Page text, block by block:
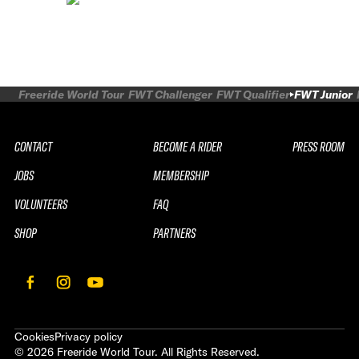
Freeride World Tour FWT Challenger FWT Qualifier FWT Junior
CONTACT
JOBS
VOLUNTEERS
SHOP
BECOME A RIDER
MEMBERSHIP
FAQ
PARTNERS
PRESS ROOM
CookiesPrivacy policy
© 2026 Freeride World Tour. All Rights Reserved.